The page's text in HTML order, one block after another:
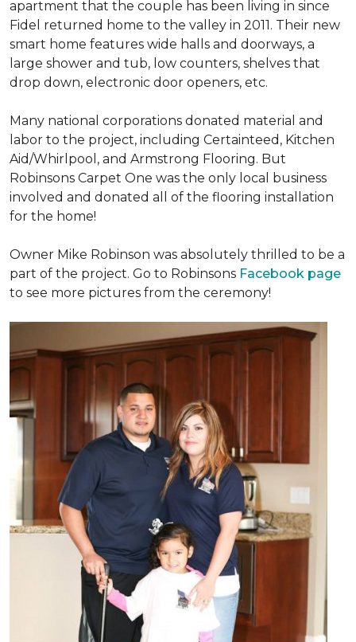
apartment that the couple has been living in since
Fidel returned home to the valley in 2011. Their new
smart home features wide halls and doorways, a
large shower and tub, low counters, shelves that
drop down, electronic door openers, etc.
Many national corporations donated material and
labor to the project, including Certainteed, Kitchen
Aid/Whirlpool, and Armstrong Flooring. But
Robinsons Carpet One was the only local business
involved and donated all of the flooring installation
for the home!
Owner Mike Robinson was absolutely thrilled to be a
part of the project. Go to Robinsons Facebook page
to see more pictures from the ceremony!